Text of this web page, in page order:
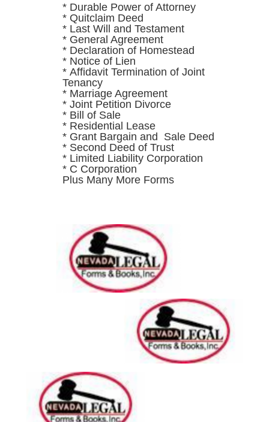
* Durable Power of Attorney
* Quitclaim Deed
* Last Will and Testament
* General Agreement
* Declaration of Homestead
* Notice of Lien
* Affidavit Termination of Joint
Tenancy
* Marriage Agreement
* Joint Petition Divorce
* Bill of Sale
* Residential Lease
* Grant Bargain and Sale Deed
* Second Deed of Trust
* Limited Liability Corporation
* C Corporation
Plus Many More Forms